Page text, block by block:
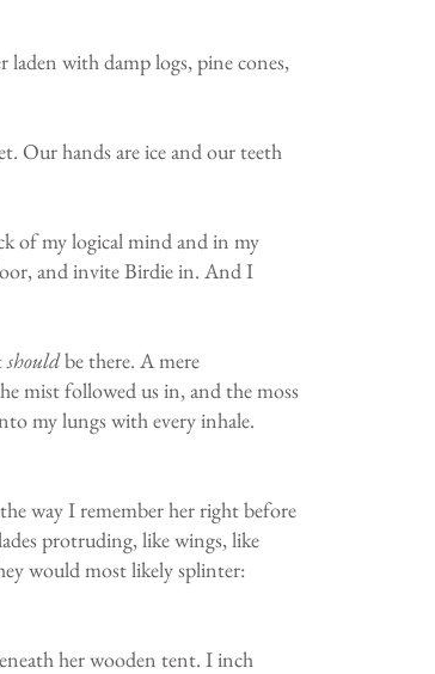
laden with damp logs, pine cones,
Our hands are ice and our teeth
of my logical mind and in my
and invite Birdie in. And I
shouldbe there. A mere
mist followed us in, and the moss
my lungs with every inhale.
way I remember her right before
protruding, like wings, like
would most likely splinter:
her wooden tent. I inch